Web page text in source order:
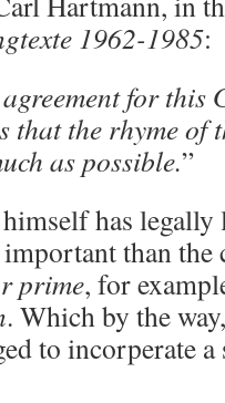
1962-1985:
for this
that the rhyme of
as possible.”
has
than
prime, for
. Which by the
to incorperate